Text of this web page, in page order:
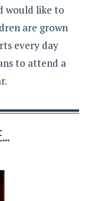
would like to
are grown
every day
to attend a